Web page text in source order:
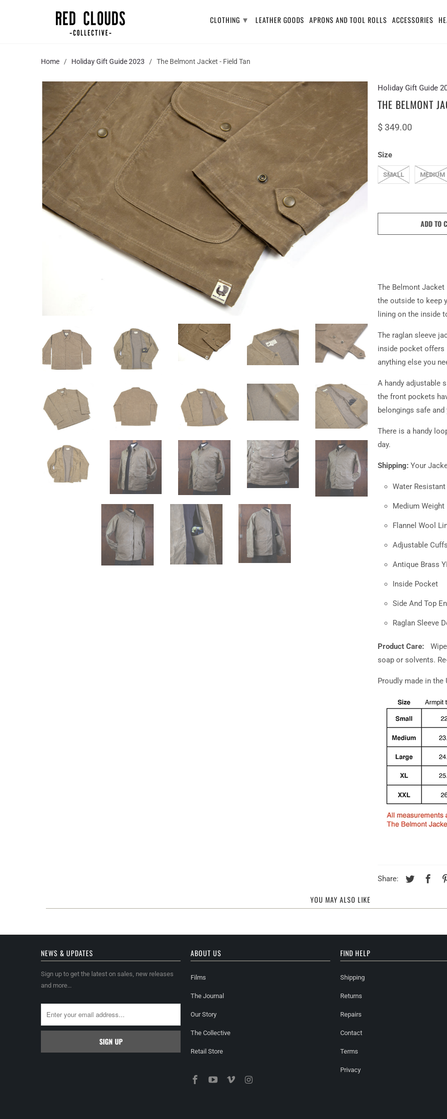
Home / Holiday Gift Guide 2023 / The Belmont Jacket - Field Tan
Holiday Gift Guide
THE BELMONT
$ 349.00
Size
SMALL MEDIUM
ADD TO
The Belmont Jacket
the outside to keep
lining on the inside
The raglan sleeve
inside pocket offers
anything else you
A handy adjustable
the front pockets
belongings safe
There is a handy
day.
Shipping: Your
Water
Medium
Flannel Wool
Adjustable
Antique Brass
Inside Pocket
Side And Top
Raglan Sleeve
Product Care:
soap or solvents.
Proudly made in the
Share:
YOU MAY ALSO LIKE
NEWS & UPDATES
Sign up to get the latest on sales, new releases
and more…
ABOUT US
Films
The Journal
Our Story
The Collective
Retail Store
FIND HELP
Shipping
Returns
Repairs
Contact
Terms
Privacy
CLOTHING ▾ LEATHER GOODS APRONS AND TOOL ROLLS ACCESSORIES